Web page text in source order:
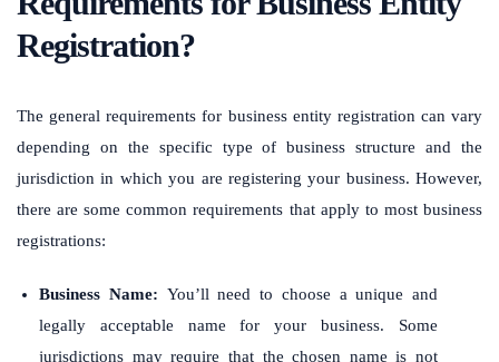
Registration?
The general requirements for business entity registration can vary
depending on the specific type of business structure and the
jurisdiction in which you are registering your business. However,
there are some common requirements that apply to most business
registrations:
Business Name: You’ll need to choose a unique and
legally acceptable name for your business. Some
jurisdictions may require that the chosen name is not